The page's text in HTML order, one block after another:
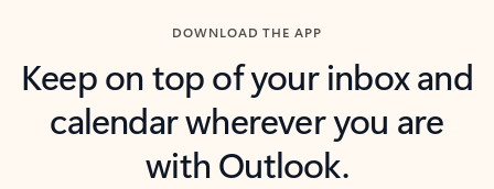
DOWNLOAD THE APP
Keep on top of your inbox and
calendar wherever you are
with Outlook.